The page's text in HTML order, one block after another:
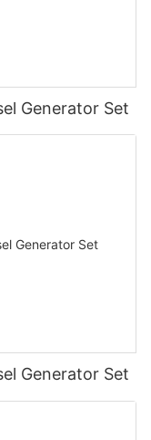
Generator Set
Generator Set